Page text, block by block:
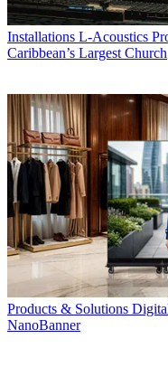
Installations L-Acoustics
Caribbean’s Largest Church
Products & Solutions
NanoBanner